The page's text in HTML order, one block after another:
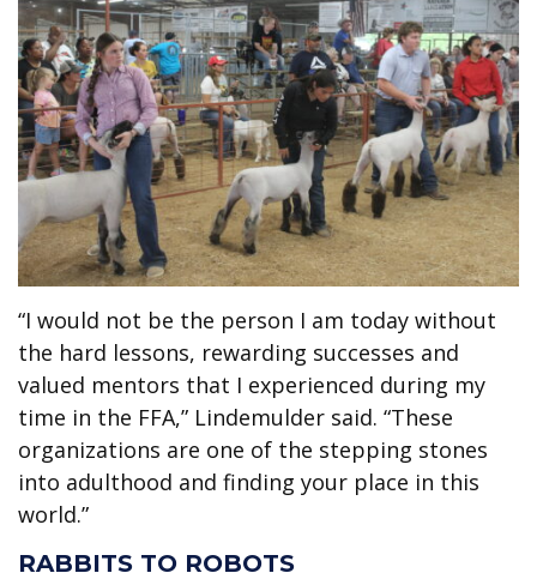
“I would not be the person I am today without
the hard lessons, rewarding successes and
valued mentors that I experienced during my
time in the FFA,” Lindemulder said. “These
organizations are one of the stepping stones
into adulthood and finding your place in this
world.”
RABBITS TO ROBOTS